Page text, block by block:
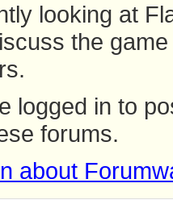
looking at
the
logged in to
forums.
about